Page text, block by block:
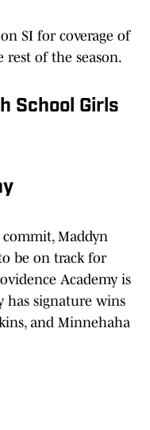
SI for coverage of
of the season.
School Girls
Maddyn
be on track for
Academy is
has signature wins
and Minnehaha